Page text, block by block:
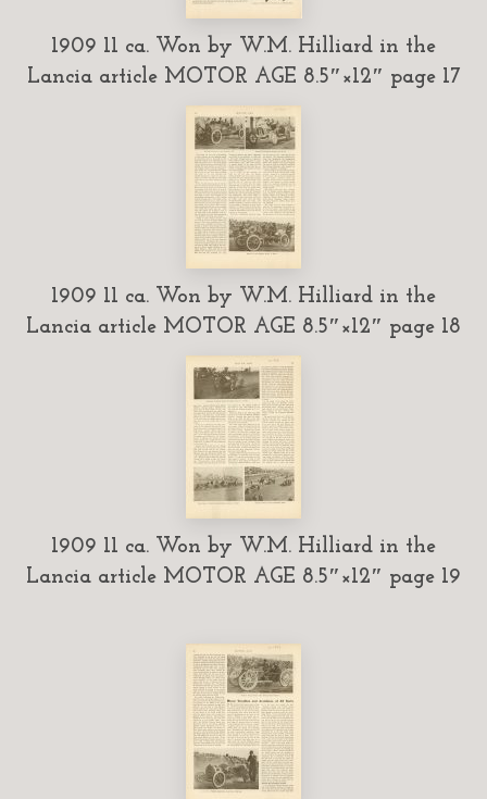
1909 11 ca. Won by W.M. Hilliard in the
Lancia article MOTOR AGE 8.5″×12″ page 17
1909 11 ca. Won by W.M. Hilliard in the
Lancia article MOTOR AGE 8.5″×12″ page 18
1909 11 ca. Won by W.M. Hilliard in the
Lancia article MOTOR AGE 8.5″×12″ page 19